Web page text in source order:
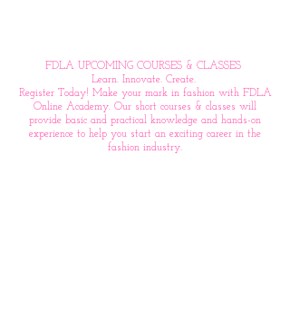
FDLA UPCOMING COURSES & CLASSES
Learn. Innovate. Create.
Register Today! Make your mark in fashion with FDLA
Online Academy. Our short courses & classes will
provide basic and practical knowledge and hands-on
experience to help you start an exciting career in the
fashion industry.